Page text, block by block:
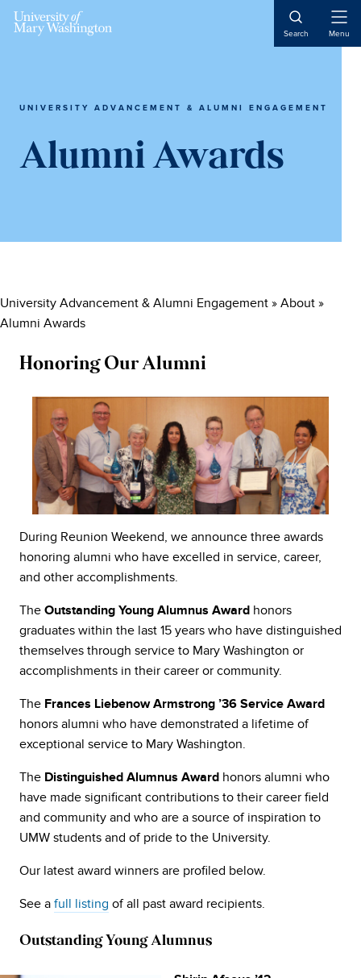
Skip
Skip
Skip
Search Menu
UNIVERSITY ADVANCEMENT & ALUMNI ENGAGEMENT
Alumni Awards
University Advancement & Alumni Engagement » About »
Alumni Awards
Honoring Our Alumni
During Reunion Weekend, we announce three awards
honoring alumni who have excelled in service, career,
and other accomplishments.
The Outstanding Young Alumnus Award honors
graduates within the last 15 years who have distinguished
themselves through service to Mary Washington or
accomplishments in their career or community.
The Frances Liebenow Armstrong ’36 Service Award
honors alumni who have demonstrated a lifetime of
exceptional service to Mary Washington.
The Distinguished Alumnus Award honors alumni who
have made significant contributions to their career field
and community and who are a source of inspiration to
UMW students and of pride to the University.
Our latest award winners are profiled below.
See a full listing of all past award recipients.
Outstanding Young Alumnus